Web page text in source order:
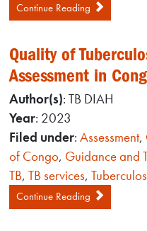
Continue Reading
Quality of
Assessment in
Author(s): TB DIAH
Year: 2023
Filed under:Assessment,
of Congo, Guidance and
TB,TB services,
Continue Reading